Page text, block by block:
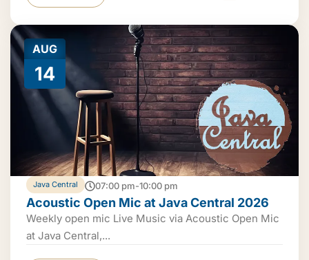
AUG
14
Java Central 07:00 pm-10:00 pm
Acoustic Open Mic at Java Central 2026
Weekly open mic Live Music via Acoustic Open Mic
at Java Central,...